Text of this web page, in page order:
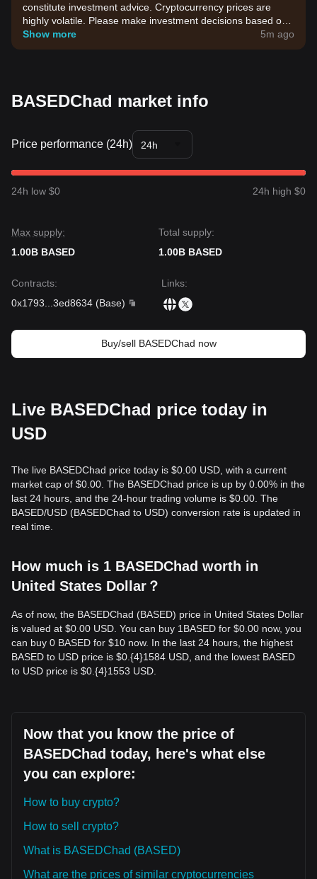
constitute investment advice. Cryptocurrency prices are
highly volatile. Please make investment decisions based on
your own risk tolerance.
Show more 5m ago
BASEDChad market info
Price performance (24h) 24h
24h low $0 24h high $0
Max supply:
1.00B BASED
Total supply:
1.00B BASED
Contracts:
0x1793
3ed8634 (Base)
Links:
Buy/sell BASEDChad now
Live BASEDChad price today in
USD
The live BASEDChad price today is $0.00 USD, with a current
market cap of $0.00. The BASEDChad price is up by 0.00% in the
last 24 hours, and the 24-hour trading volume is $0.00. The
BASED/USD (BASEDChad to USD) conversion rate is updated in
real time.
How much is 1 BASEDChad worth in
United States Dollar？
As of now, the BASEDChad (BASED) price in United States Dollar
is valued at $0.00 USD. You can buy 1BASED for $0.00 now, you
can buy 0 BASED for $10 now. In the last 24 hours, the highest
BASED to USD price is $0.{​4}1584 USD, and the lowest BASED
to USD price is $0.{​4}1553 USD.
Now that you know the price of
BASEDChad today, here's what else
you can explore:
How to buy crypto?
How to sell crypto?
What is BASEDChad (BASED)
What are the prices of similar cryptocurrencies